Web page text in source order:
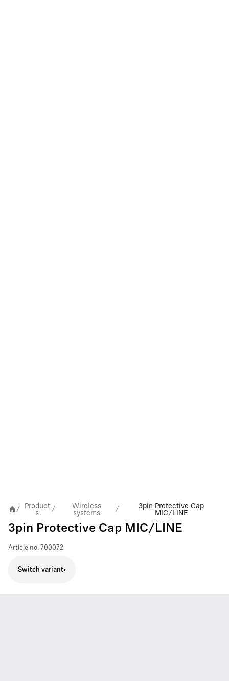
/
Product
s
/
Wireless
systems
/
3pin Protective Cap
MIC/LINE
3pin Protective Cap MIC/LINE
Article no. 700072
Switch variant